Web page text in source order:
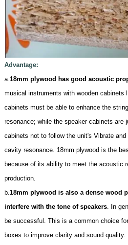
Advantage:
a. 18mm plywood has good acoustic
musical instruments with wooden cabinets
cabinets must be able to enhance the
resonance; while the speaker cabinets are
cabinets not to follow the unit's Vibrate
cavity resonance. 18mm plywood is the
because of its ability to meet the acoustic
production.
b. 18mm plywood is also a dense wood
interfere with the tone of speakers. In
be successful. This is a common choice
boxes to improve clarity and sound quality.